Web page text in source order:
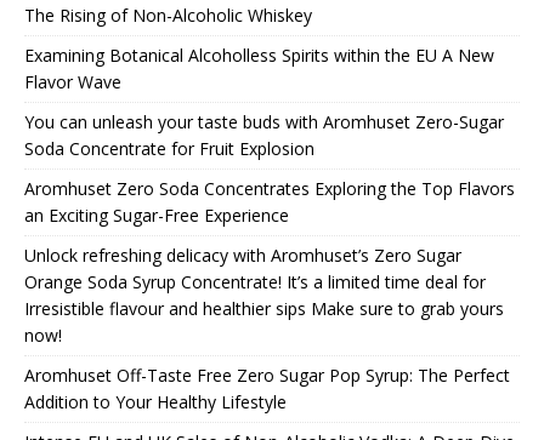
The Rising of Non-Alcoholic Whiskey
Examining Botanical Alcoholless Spirits within the EU A New
Flavor Wave
You can unleash your taste buds with Aromhuset Zero-Sugar
Soda Concentrate for Fruit Explosion
Aromhuset Zero Soda Concentrates Exploring the Top Flavors
an Exciting Sugar-Free Experience
Unlock refreshing delicacy with Aromhuset’s Zero Sugar
Orange Soda Syrup Concentrate! It’s a limited time deal for
Irresistible flavour and healthier sips Make sure to grab yours
now!
Aromhuset Off-Taste Free Zero Sugar Pop Syrup: The Perfect
Addition to Your Healthy Lifestyle